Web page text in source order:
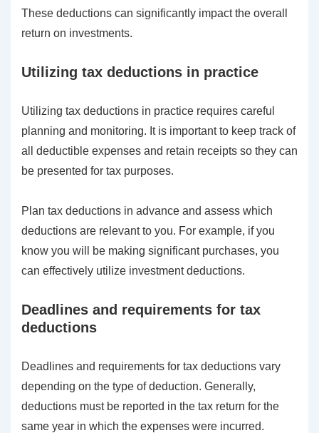
These deductions can significantly impact the overall
return on investments.
Utilizing tax deductions in practice
Utilizing tax deductions in practice requires careful
planning and monitoring. It is important to keep track of
all deductible expenses and retain receipts so they can
be presented for tax purposes.
Plan tax deductions in advance and assess which
deductions are relevant to you. For example, if you
know you will be making significant purchases, you
can effectively utilize investment deductions.
Deadlines and requirements for tax
deductions
Deadlines and requirements for tax deductions vary
depending on the type of deduction. Generally,
deductions must be reported in the tax return for the
same year in which the expenses were incurred.